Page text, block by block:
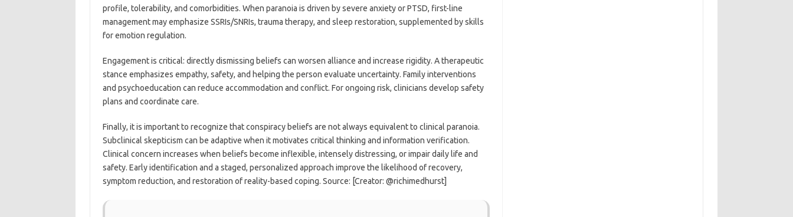
profile, tolerability, and comorbidities. When paranoia is driven by severe anxiety or PTSD, first-line
management may emphasize SSRIs/SNRIs, trauma therapy, and sleep restoration, supplemented by skills
for emotion regulation.
Engagement is critical: directly dismissing beliefs can worsen alliance and increase rigidity. A therapeutic
stance emphasizes empathy, safety, and helping the person evaluate uncertainty. Family interventions
and psychoeducation can reduce accommodation and conflict. For ongoing risk, clinicians develop safety
plans and coordinate care.
Finally, it is important to recognize that conspiracy beliefs are not always equivalent to clinical paranoia.
Subclinical skepticism can be adaptive when it motivates critical thinking and information verification.
Clinical concern increases when beliefs become inflexible, intensely distressing, or impair daily life and
safety. Early identification and a staged, personalized approach improve the likelihood of recovery,
symptom reduction, and restoration of reality-based coping. Source: [Creator: @richimedhurst]